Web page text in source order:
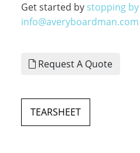
Get started by stopping by
info@averyboardman.com
Request A Quote
TEARSHEET